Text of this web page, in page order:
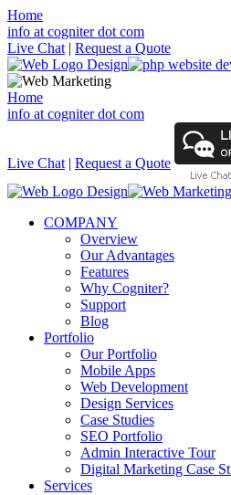
Home
info at cogniter dot com
Live Chat | Request a Quote
Home
info at cogniter dot com
Live Chat | Request a Quote
COMPANY
Overview
Our Advantages
Features
Why Cogniter?
Support
Blog
Portfolio
Our Portfolio
Mobile Apps
Web Development
Design Services
Case Studies
SEO Portfolio
Admin Interactive Tour
Digital Marketing Case
Services